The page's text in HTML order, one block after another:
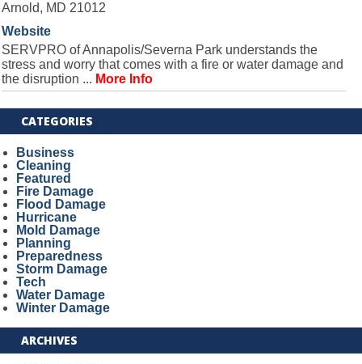
Arnold, MD 21012
Website
SERVPRO of Annapolis/Severna Park understands the
stress and worry that comes with a fire or water damage and
the disruption ... More Info
CATEGORIES
Business
Cleaning
Featured
Fire Damage
Flood Damage
Hurricane
Mold Damage
Planning
Preparedness
Storm Damage
Tech
Water Damage
Winter Damage
ARCHIVES